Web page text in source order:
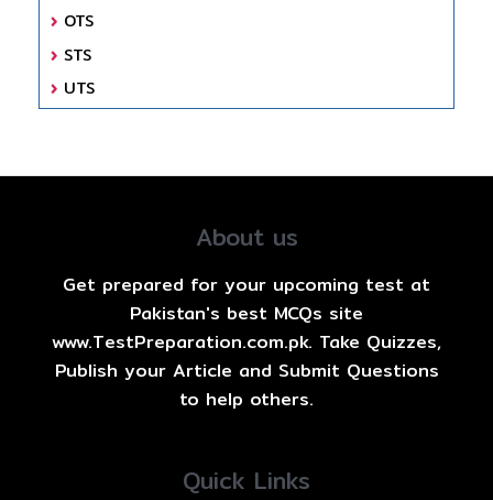
OTS
STS
UTS
About us
Get prepared for your upcoming test at
Pakistan's best MCQs site
www.TestPreparation.com.pk. Take Quizzes,
Publish your Article and Submit Questions
to help others.
Quick Links